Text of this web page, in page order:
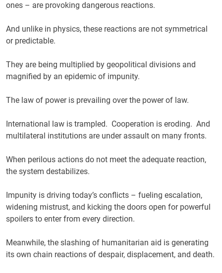
ones – are provoking dangerous reactions.
And unlike in physics, these reactions are not symmetrical
or predictable.
They are being multiplied by geopolitical divisions and
magnified by an epidemic of impunity.
The law of power is prevailing over the power of law.
International law is trampled. Cooperation is eroding. And
multilateral institutions are under assault on many fronts.
When perilous actions do not meet the adequate reaction,
the system destabilizes.
Impunity is driving today’s conflicts – fueling escalation,
widening mistrust, and kicking the doors open for powerful
spoilers to enter from every direction.
Meanwhile, the slashing of humanitarian aid is generating
its own chain reactions of despair, displacement, and death.